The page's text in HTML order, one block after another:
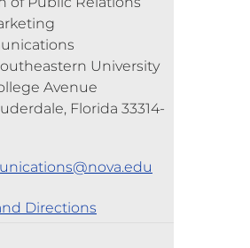
University
Avenue
Florida 33314-
Directions